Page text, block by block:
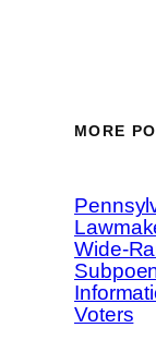
MORE
Wide-
Voters